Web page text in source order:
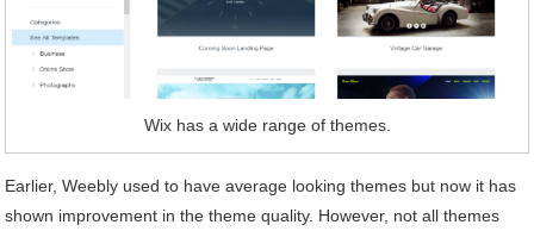
Wix has a wide range of themes.
Earlier, Weebly used to have average looking themes but now it has
shown improvement in the theme quality. However, not all themes